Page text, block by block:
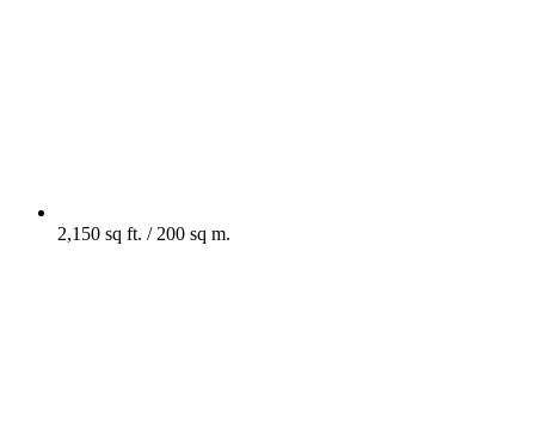
2,150 sq ft. / 200 sq m.